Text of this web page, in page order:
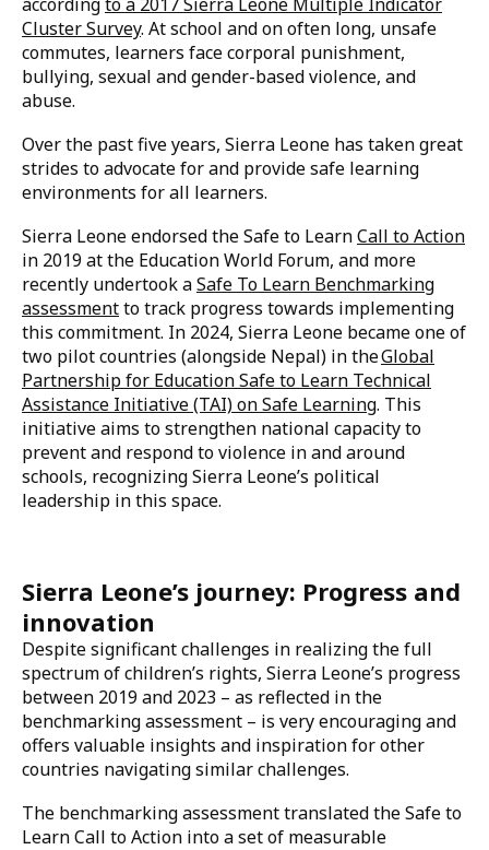
Reading time: 4 minutes
Creating safe and enabling learning environments
is not only essential for achieving educational
outcomes – it is also a fundamental right of every
Violence is a daily reality for many children in Sierra
Leone – at school, at home and in their communities.
Leone have experienced some form of violent
discipline in the household during the past month
accordingto a 2017 Sierra Leone Multiple Indicator
Cluster Survey. At school and on often long, unsafe
commutes, learners face corporal punishment,
bullying, sexual and gender-based violence, and
abuse.
Over the past five years, Sierra Leone has taken great
strides to advocate for and provide safe learning
environments for all learners.
Sierra Leone endorsed the Safe to Learn
assessmentto track progress towards implementing
this commitment. In 2024, Sierra Leone became one of
two pilot countries (alongside Nepal) in the
Partnership for Education Safe to Learn Technical
Assistance Initiative (TAI) on Safe Learning. This
initiative aims to strengthen national capacity to
prevent and respond to violence in and around
schools, recognizing Sierra Leone’s political
leadership in this space.